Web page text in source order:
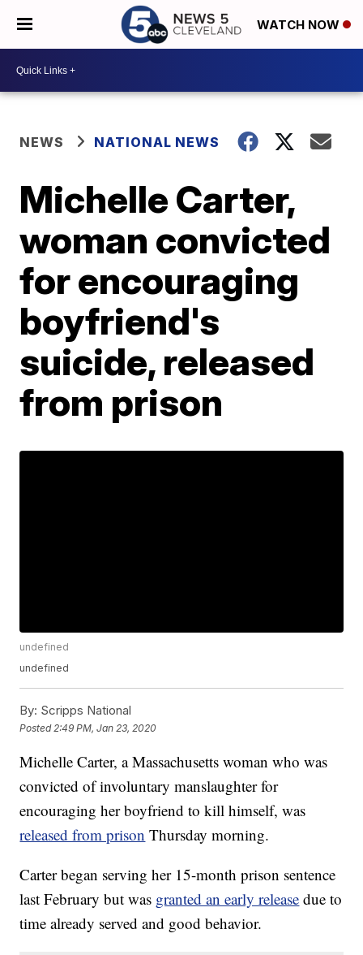
WATCH NOW
NEWS NATIONAL NEWS
Michelle Carter,
woman convicted
for encouraging
boyfriend's
suicide, released
from prison
undefined
undefined
By: Scripps National
Posted 2:49 PM, Jan 23, 2020
Michelle Carter, a Massachusetts woman who was
convicted of involuntary manslaughter for
encouraging her boyfriend to kill himself, was
released from prison Thursday morning.
Carter began serving her 15-month prison sentence
last February but was granted an early release due to
time already served and good behavior.